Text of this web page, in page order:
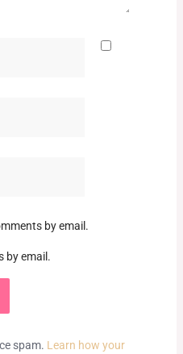
by email.
by email.
spam. Learn how your